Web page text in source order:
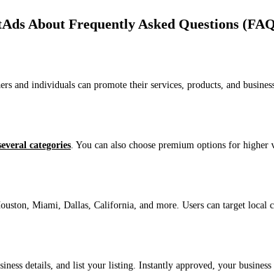
About Frequently Asked Questions
and individuals can promote their services, products, and
categories. You can also choose premium options for higher
Miami, Dallas, California, and more. Users can target local
details, and list your listing. Instantly approved, your